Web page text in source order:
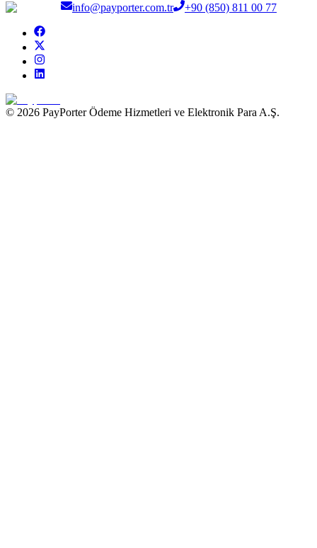
info@payporter.com.tr
+90 (850) 811 00 77
© 2026 PayPorter Ödeme Hizmetleri ve Elektronik Para A.Ş.